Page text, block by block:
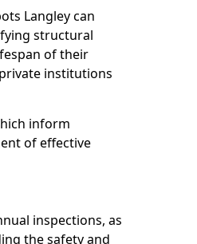
Langley can
structural
of their
institutions
inform
of effective
inspections, as
the safety and